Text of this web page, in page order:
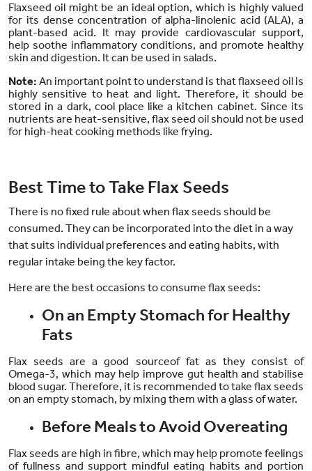
Flaxseed oil might be an ideal option, which is highly valued
for its dense concentration of alpha-linolenic acid (ALA), a
plant-based acid. It may provide cardiovascular support,
help soothe inflammatory conditions, and promote healthy
skin and digestion. It can be used in salads.
Note: An important point to understand is that flaxseed oil is
highly sensitive to heat and light. Therefore, it should be
stored in a dark, cool place like a kitchen cabinet. Since its
nutrients are heat-sensitive, flax seed oil should not be used
for high-heat cooking methods like frying.
Best Time to Take Flax Seeds
There is no fixed rule about when flax seeds should be
consumed. They can be incorporated into the diet in a way
that suits individual preferences and eating habits, with
regular intake being the key factor.
Here are the best occasions to consume flax seeds:
On an Empty Stomach for Healthy
Fats
Flax seeds are a good sourceof fat as they consist of
Omega-3, which may help improve gut health and stabilise
blood sugar. Therefore, it is recommended to take flax seeds
on an empty stomach, by mixing them with a glass of water.
Before Meals to Avoid Overeating
Flax seeds are high in fibre, which may help promote feelings
of fullness and support mindful eating habits and portion